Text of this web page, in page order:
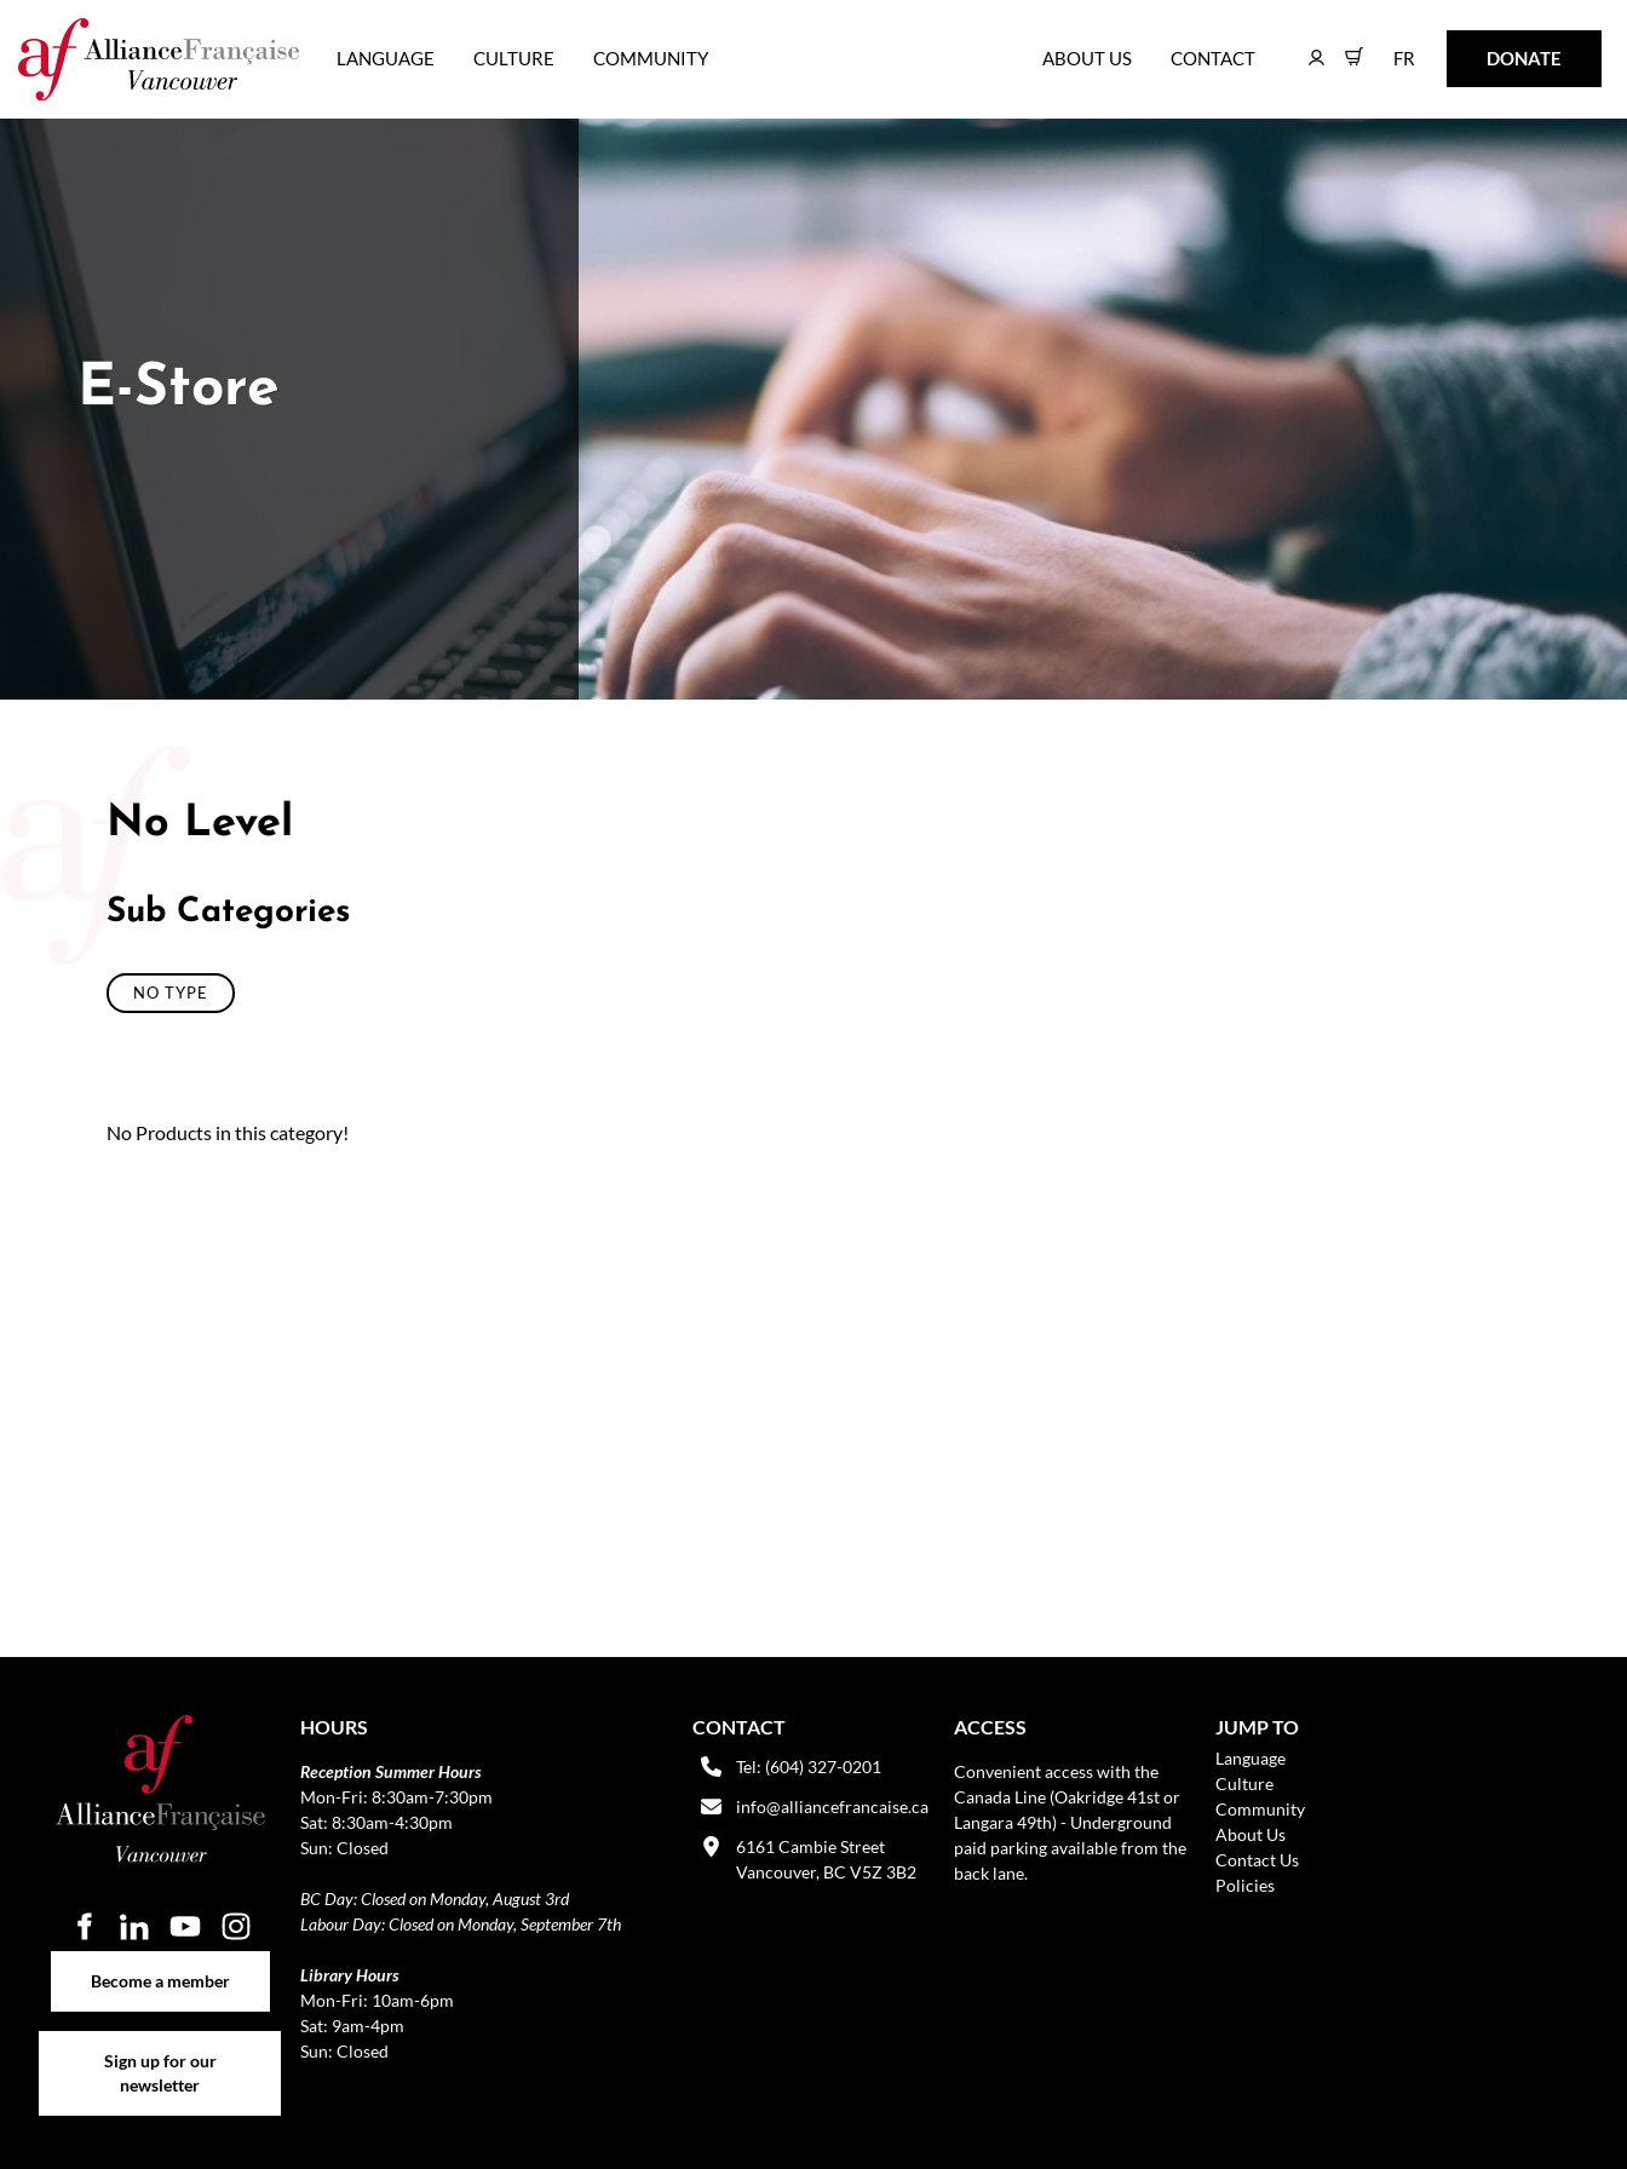
LANGUAGE CULTURE COMMUNITY ABOUT US CONTACT FR
FR DONATE
DONATE
E-Store
No Level
Sub Categories
NO TYPE
No Products in this category!
Become a member
Sign up for our
newsletter
HOURS
Reception Summer Hours
Mon-Fri: 8:30am-7:30pm
Sat: 8:30am-4:30pm
Sun: Closed
BC Day: Closed on Monday, August 3rd
Labour Day: Closed on Monday, September 7th
Library Hours
Mon-Fri: 10am-6pm
Sat: 9am-4pm
Sun: Closed
CONTACT
Tel: (604) 327-0201
info@alliancefrancaise.ca
6161 Cambie Street
Vancouver, BC V5Z 3B2
ACCESS
Convenient access with the
Canada Line (Oakridge 41st or
Langara 49th) - Underground
paid parking available from the
back lane.
JUMP TO
Language
Culture
Community
About Us
Contact Us
Policies
50/50 Raffle for Education:Help our bursary program and win big at the same time.
$17,500 Goal— Half Goes to the Winner!Enter Now!